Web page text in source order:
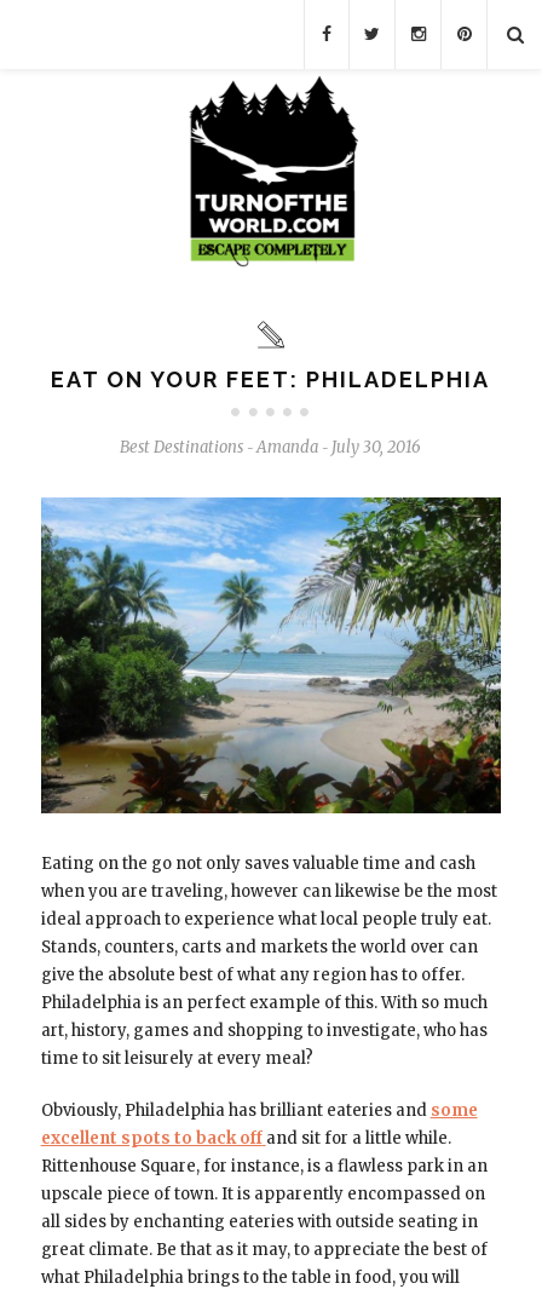
EAT ON YOUR FEET: PHILADELPHIA
Best Destinations - Amanda - July 30, 2016
Eating on the go not only saves valuable time and cash
when you are traveling, however can likewise be the most
ideal approach to experience what local people truly eat.
Stands, counters, carts and markets the world over can
give the absolute best of what any region has to offer.
Philadelphia is an perfect example of this. With so much
art, history, games and shopping to investigate, who has
time to sit leisurely at every meal?
Obviously, Philadelphia has brilliant eateries and some
excellent spots to back off and sit for a little while.
Rittenhouse Square, for instance, is a flawless park in an
upscale piece of town. It is apparently encompassed on
all sides by enchanting eateries with outside seating in
great climate. Be that as it may, to appreciate the best of
what Philadelphia brings to the table in food, you will